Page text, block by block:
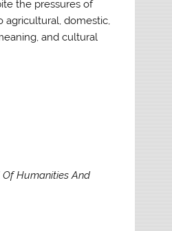
the pressures of
agricultural, domestic,
and cultural
Of Humanities And